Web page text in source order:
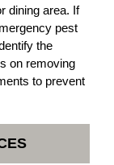
dining area. If
pest
the
on removing
to prevent